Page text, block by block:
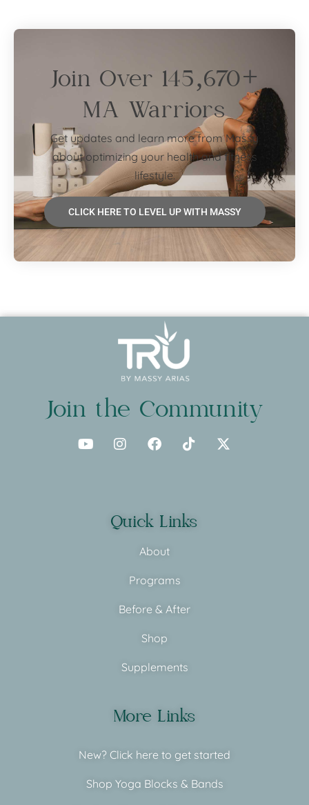
Join Over 145,670+
MA Warriors
Get updates and learn more from Massy
about optimizing your health and fitness
lifestyle.
CLICK HERE TO LEVEL UP WITH MASSY
Join the Community
Quick Links
About
Programs
Before & After
Shop
Supplements
More Links
New? Click here to get started
Shop Yoga Blocks & Bands